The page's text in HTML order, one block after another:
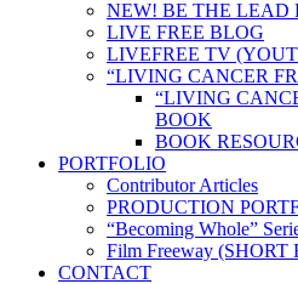
NEW! BE THE LEAD
LIVE FREE BLOG
LIVEFREE TV
“LIVING CANCER
“LIVING
BOOK
BOOK
PORTFOLIO
Contributor Articles
PRODUCTION
“Becoming Whole”
Film Freeway (SHORT
CONTACT